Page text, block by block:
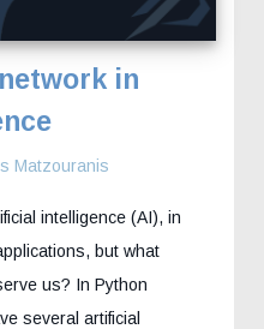
in
Matzouranis
intelligence (AI), in
but what
us? In Python
several artificial